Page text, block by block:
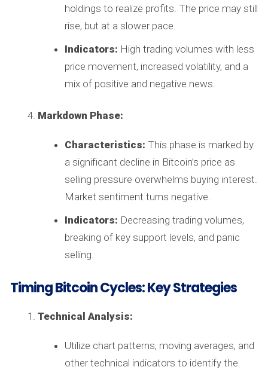
holdings to realize profits. The price may still
rise, but at a slower pace.
Indicators: High trading volumes with less
price movement, increased volatility, and a
mix of positive and negative news.
Markdown Phase:
Characteristics: This phase is marked by
a significant decline in Bitcoin’s price as
selling pressure overwhelms buying interest.
Market sentiment turns negative.
Indicators: Decreasing trading volumes,
breaking of key support levels, and panic
selling.
Timing Bitcoin Cycles: Key Strategies
Technical Analysis:
Utilize chart patterns, moving averages, and
other technical indicators to identify the